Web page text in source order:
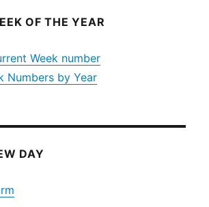
OF THE YEAR
Week number
Numbers by Year
DAY